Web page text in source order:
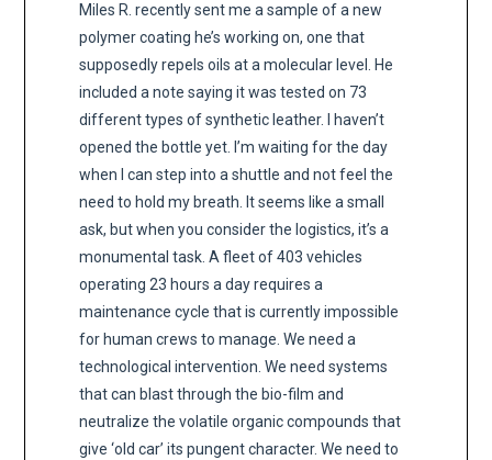
Miles R. recently sent me a sample of a new
polymer coating he’s working on, one that
supposedly repels oils at a molecular level. He
included a note saying it was tested on 73
different types of synthetic leather. I haven’t
opened the bottle yet. I’m waiting for the day
when I can step into a shuttle and not feel the
need to hold my breath. It seems like a small
ask, but when you consider the logistics, it’s a
monumental task. A fleet of 403 vehicles
operating 23 hours a day requires a
maintenance cycle that is currently impossible
for human crews to manage. We need a
technological intervention. We need systems
that can blast through the bio-film and
neutralize the volatile organic compounds that
give ‘old car’ its pungent character. We need to